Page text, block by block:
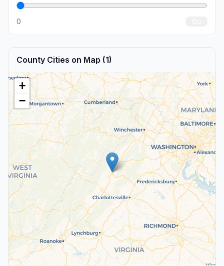
0
County Cities on Map (1)
+
−